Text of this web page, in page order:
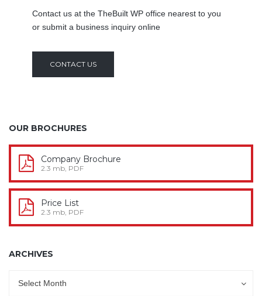
Contact us at the TheBuilt WP office nearest to you
or submit a business inquiry online
CONTACT US
OUR BROCHURES
Company Brochure
2.3 mb, PDF
Price List
2.3 mb, PDF
ARCHIVES
Select Month